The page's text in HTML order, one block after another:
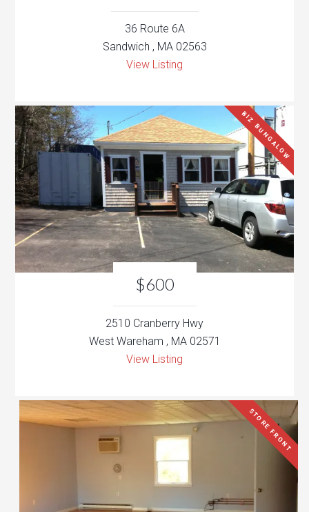
36 Route 6A
Sandwich , MA 02563
View Listing
$600
BIZ BUNGALOW
2510 Cranberry Hwy
West Wareham , MA 02571
View Listing
STORE FRONT